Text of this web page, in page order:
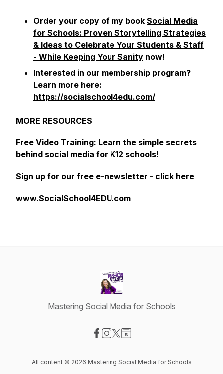
Order your copy of my book Social Media
for Schools: Proven Storytelling Strategies
& Ideas to Celebrate Your Students & Staff
- While Keeping Your Sanity now!
Interested in our membership program?
Learn more here:
https://socialschool4edu.com/
MORE RESOURCES
Free Video Training: Learn the simple secrets
behind social media for K12 schools!
Sign up for our free e-newsletter - click here
www.SocialSchool4EDU.com
Mastering Social Media for Schools
All content © 2026 Mastering Social Media for Schools